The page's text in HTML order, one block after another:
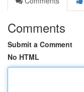
Comments
Submit a Comment
No HTML